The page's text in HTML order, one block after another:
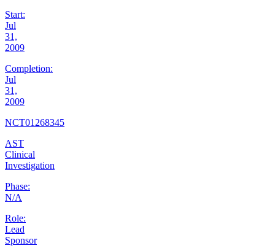
Start:
Jul
31,
2009
Completion:
Jul
31,
2009
NCT01268345
AST
Clinical
Investigation
Phase:
N/A
Role:
Lead
Sponsor